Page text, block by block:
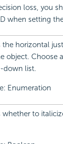
loss, you
when setting
the horizontal
object. Choose
down list.
Enumeration
whether to